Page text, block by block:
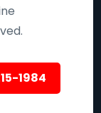
1984